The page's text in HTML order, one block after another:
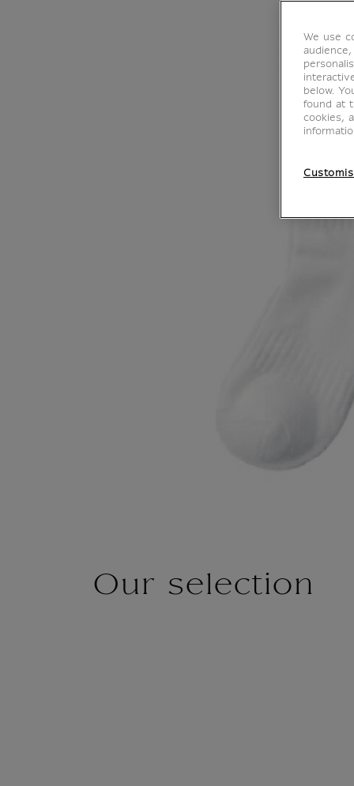
Our selection
We use
below.
found at
cookies,